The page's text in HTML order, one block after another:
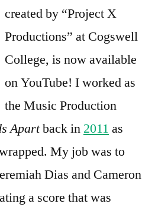
created by “Project X
Productions” at Cogswell
College, is now available
on YouTube! I worked as
the Music Production
Apartback in 2011 as
My job was to
Dias and Cameron
a score that was